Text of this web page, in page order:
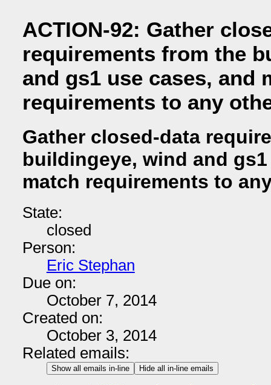
ACTION-92: Gather
requirements from the
and gs1 use cases, and
requirements to any
Gather closed-data
buildingeye, wind and
match requirements to
State:
closed
Person:
Eric Stephan
Due on:
October 7, 2014
Created on:
October 3, 2014
Related emails:
Show all emails in-line Hide all in-line emails